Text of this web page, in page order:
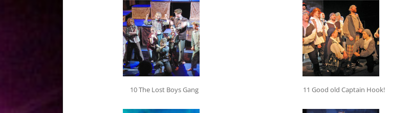
10 The Lost Boys Gang 11 Good old Captain Hook!